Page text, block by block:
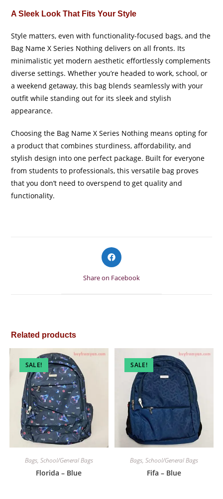
A Sleek Look That Fits Your Style
Style matters, even with functionality-focused bags, and the
Bag Name X Series Nothing delivers on all fronts. Its
minimalistic yet modern aesthetic effortlessly complements
diverse settings. Whether you’re headed to work, school, or
a weekend getaway, this bag blends seamlessly with your
outfit while standing out for its sleek and stylish
appearance.
Choosing the Bag Name X Series Nothing means opting for
a product that combines sturdiness, affordability, and
stylish design into one perfect package. Built for everyone
from students to professionals, this versatile bag proves
that you don’t need to overspend to get quality and
functionality.
Opens
in
new
Share on Facebook
Related products
SALE!
Bags, School/General Bags
Florida – Blue
SALE!
Bags,School/General Bags
Fifa – Blue